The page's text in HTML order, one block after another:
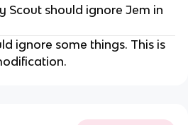
Scout should ignore Jem in
ignore some things. This is